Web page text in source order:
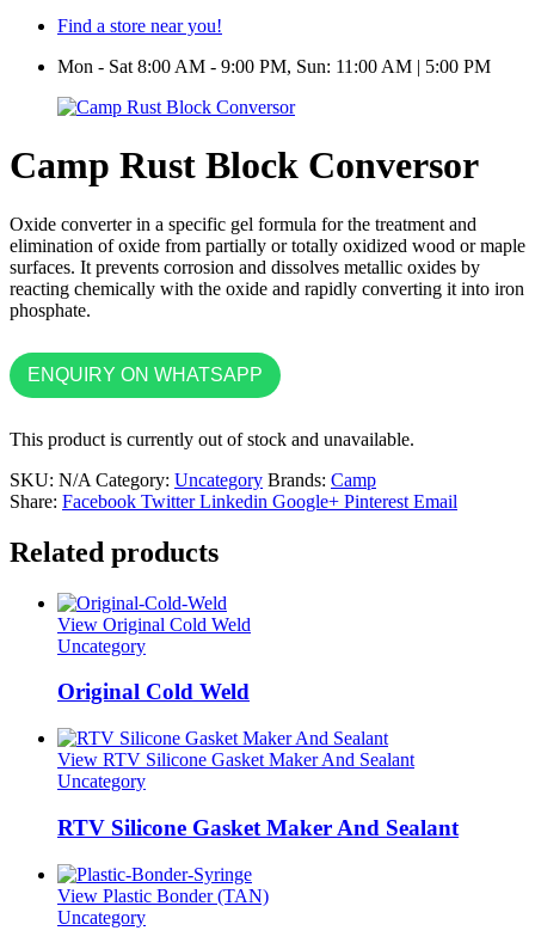
Find a store near you!
Mon - Sat 8:00 AM - 9:00 PM, Sun: 11:00 AM | 5:00 PM
Camp Rust Block Conversor
Oxide converter in a specific gel formula for the treatment and
elimination of oxide from partially or totally oxidized wood or maple
surfaces. It prevents corrosion and dissolves metallic oxides by
reacting chemically with the oxide and rapidly converting it into iron
phosphate.
ENQUIRY ON WHATSAPP
This product is currently out of stock and unavailable.
SKU: N/A Category: Uncategory Brands: Camp
Share: Facebook Twitter Linkedin Google+ Pinterest Email
Related products
View Original Cold Weld
Uncategory
Original Cold Weld
View RTV Silicone Gasket Maker And Sealant
Uncategory
RTV Silicone Gasket Maker And Sealant
View Plastic Bonder (TAN)
Uncategory